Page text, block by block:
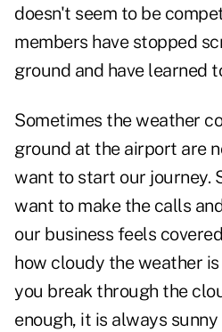
doesn't seem to be
members have stopped
ground and have learned
Sometimes the weather
ground at the airport are
want to start our journey.
want to make the calls
our business feels
how cloudy the weather
you break through the
enough, it is always sunny